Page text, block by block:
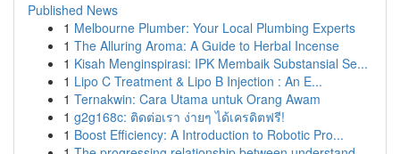
Published News
1 Melbourne Plumber: Your Local Plumbing Experts
1 The Alluring Aroma: A Guide to Herbal Incense
1 Kisah Menginspirasi: IPK Membaik Substansial Se...
1 Lipo C Treatment & Lipo B Injection : An E...
1 Ternakwin: Cara Utama untuk Orang Awam
1 g2g168c: ติดต่อเรา ง่ายๆ ได้เครดิตฟรี!
1 Boost Efficiency: A Introduction to Robotic Pro...